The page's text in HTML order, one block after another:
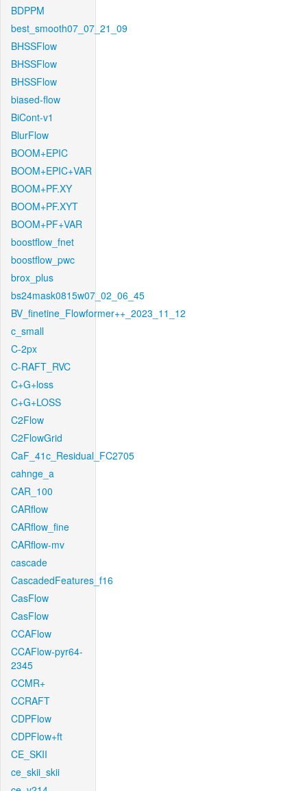
BDPPM
best_smooth07_07_21_09
BHSSFlow
BHSSFlow
BHSSFlow
biased-flow
BiCont-v1
BlurFlow
BOOM+EPIC
BOOM+EPIC+VAR
BOOM+PF.XY
BOOM+PF.XYT
BOOM+PF+VAR
boostflow_fnet
boostflow_pwc
brox_plus
bs24mask0815w07_02_06_45
BV_finetine_Flowformer++_2023_11_12
c_small
C-2px
C-RAFT_RVC
C+G+loss
C+G+LOSS
C2Flow
C2FlowGrid
CaF_41c_Residual_FC2705
cahnge_a
CAR_100
CARflow
CARflow_fine
CARflow-mv
cascade
CascadedFeatures_f16
CasFlow
CasFlow
CCAFlow
CCAFlow-pyr64-
2345
CCMR+
CCRAFT
CDPFlow
CDPFlow+ft
CE_SKII
ce_skii_skii